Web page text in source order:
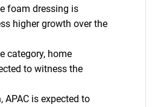
foam dressing is
higher growth over the
category, home
to witness the
APAC is expected to